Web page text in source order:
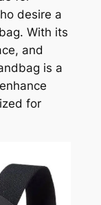
desire a
With its
and
is a
for